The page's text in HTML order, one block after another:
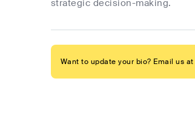
strategic decision-making.
Want to update your bio? Email us at